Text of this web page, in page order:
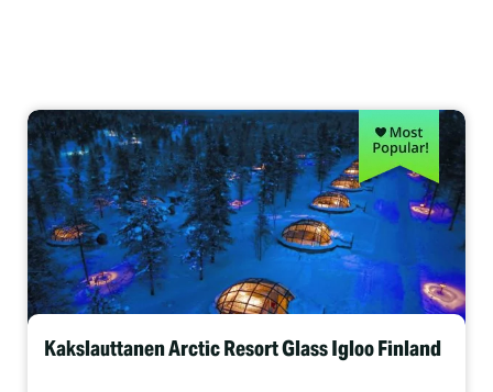
Kakslauttanen Arctic Resort Glass Igloo Finland